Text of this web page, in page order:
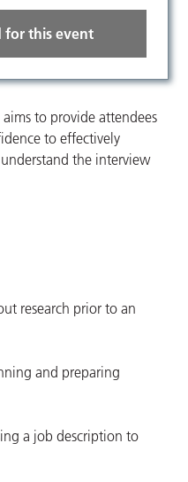
for this event
aims to provide attendees
to effectively
the interview
research prior to an
and preparing
a job description to